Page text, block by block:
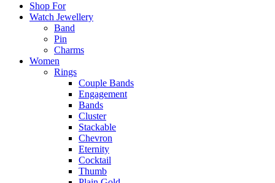
Shop For
Watch Jewellery
Band
Pin
Charms
Women
Rings
Couple Bands
Engagement
Bands
Cluster
Stackable
Chevron
Eternity
Cocktail
Thumb